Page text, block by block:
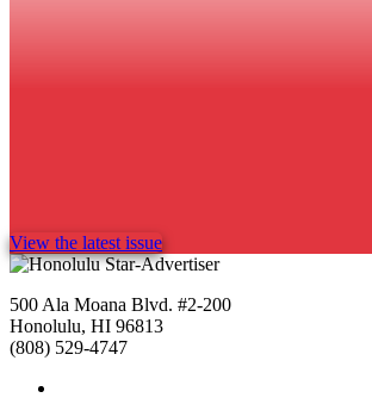
View the latest issue
500 Ala Moana Blvd. #2-200
Honolulu, HI 96813
(808) 529-4747